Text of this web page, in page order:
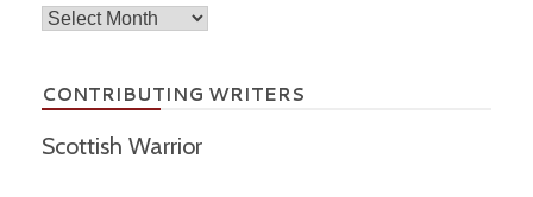
Archives
CONTRIBUTING WRITERS
Scottish Warrior